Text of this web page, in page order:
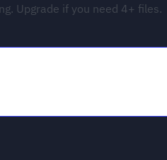
Upgrade if you need 4+ files.